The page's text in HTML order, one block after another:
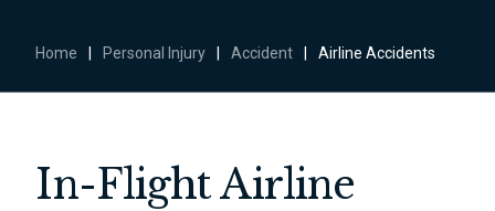
Home Personal Injury Accident Airline Accidents
In-Flight Airline